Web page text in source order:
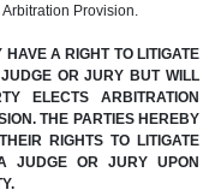
Provision.
A RIGHT TO LITIGATE
OR JURY BUT WILL
ELECTS ARBITRATION
THE PARTIES HEREBY
RIGHTS TO LITIGATE
JUDGE OR JURY UPON